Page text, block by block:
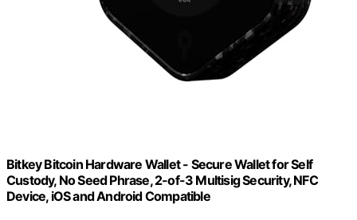
Bitkey Bitcoin Hardware Wallet - Secure Wallet for Self
Custody, No Seed Phrase, 2-of-3 Multisig Security, NFC
Device, iOS and Android Compatible